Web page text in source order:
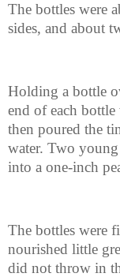
The bottles were
sides, and about
Holding a bottle
end of each
then poured the
water. Two
into a one-inch
The bottles were
nourished little
did not throw in